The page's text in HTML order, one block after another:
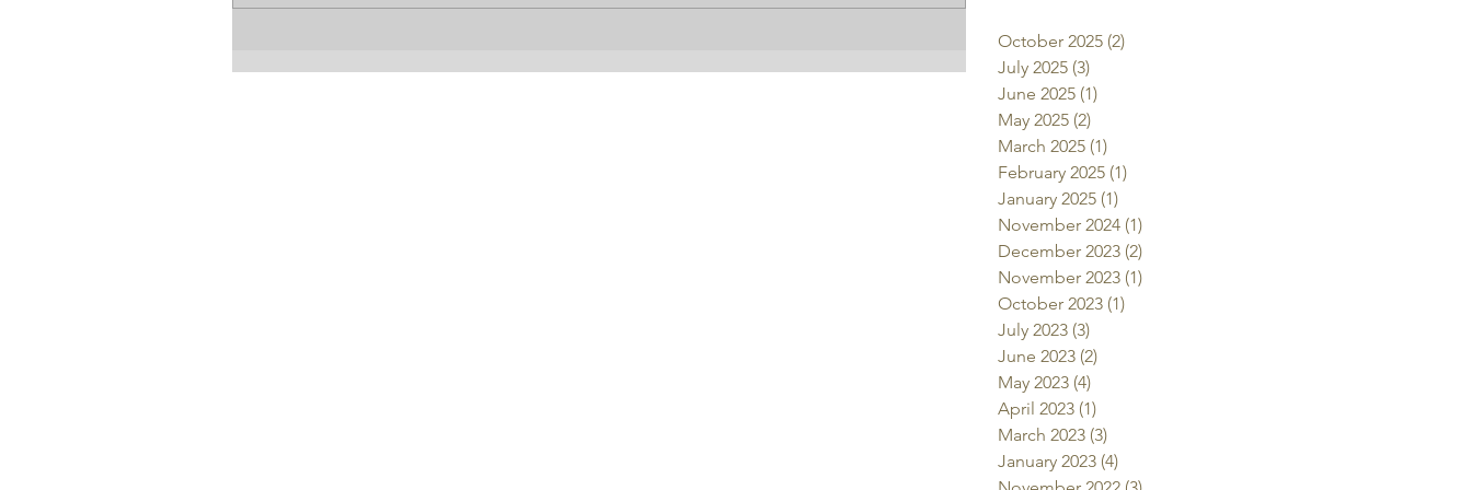
October 2025 (2)
July 2025 (3)
June 2025 (1)
May 2025 (2)
March 2025 (1)
February 2025 (1)
January 2025 (1)
November 2024 (1)
December 2023 (2)
November 2023 (1)
October 2023 (1)
July 2023 (3)
June 2023 (2)
May 2023 (4)
April 2023 (1)
March 2023 (3)
January 2023 (4)